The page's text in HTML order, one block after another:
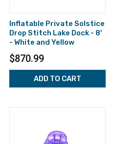
Inflatable Private Solstice
Drop Stitch Lake Dock - 8'
- White and Yellow
$870.99
ADD TO CART